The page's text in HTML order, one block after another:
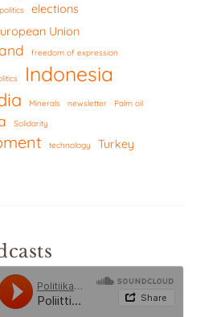
elections
Union
freedom of expression
Indonesia
Minerals newsletter
Palm oil
Solidarity
technology
Turkey